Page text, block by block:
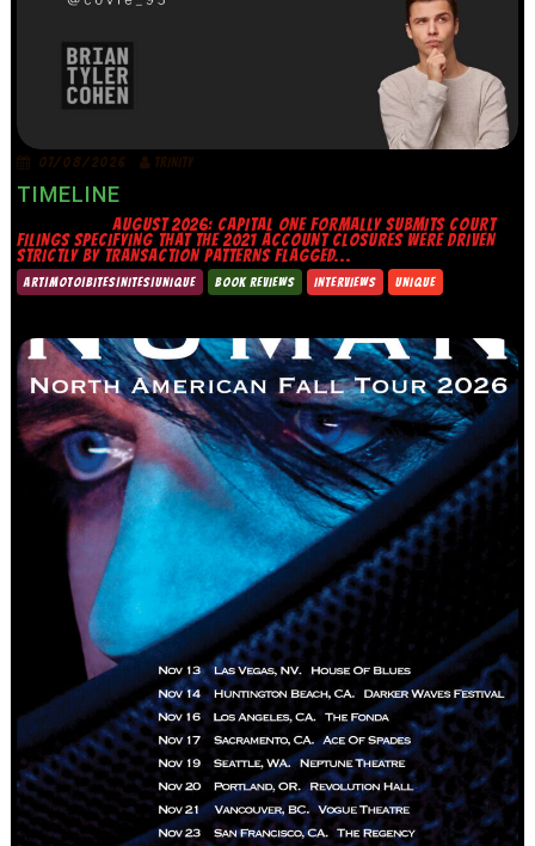
07/08/2026 TRINITY
TIMELINE
AUGUST 2026: CAPITAL ONE FORMALLY SUBMITS COURT
FILINGS SPECIFYING THAT THE 2021 ACCOUNT CLOSURES WERE DRIVEN
STRICTLY BY TRANSACTION PATTERNS FLAGGED...
ART|MOTO|BITES|NITES|UNIQUE BOOK REVIEWS INTERVIEWS UNIQUE